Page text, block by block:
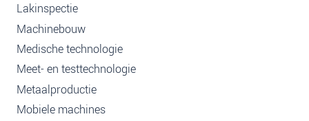
Lakinspectie
Machinebouw
Medische technologie
Meet- en testtechnologie
Metaalproductie
Mobiele machines